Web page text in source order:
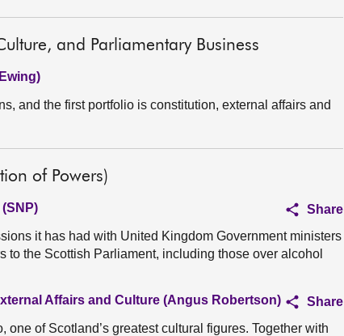
and Parliamentary Business
and the first portfolio is constitution, external affairs and
of Powers)
Share
it has had with United Kingdom Government ministers
the Scottish Parliament, including those over alcohol
Affairs and Culture (Angus Robertson)
Share
one of Scotland’s greatest cultural figures. Together with